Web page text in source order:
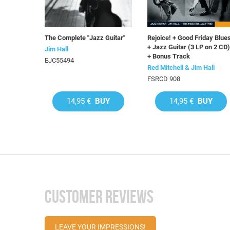
The Complete "Jazz Guitar"
Jim Hall
EJC55494
14,95 € BUY
Rejoice! + Good Friday
+ Jazz Guitar (3 LP on 2 CD)
+ Bonus Track
Red Mitchell & Jim Hall
FSRCD 908
14,95 € BUY
CUSTOMER REVIEWS
LEAVE YOUR IMPRESSIONS!